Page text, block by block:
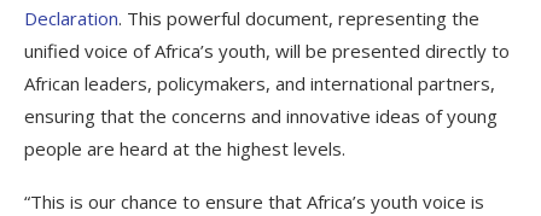
Declaration. This powerful document, representing the
unified voice of Africa’s youth, will be presented directly to
African leaders, policymakers, and international partners,
ensuring that the concerns and innovative ideas of young
people are heard at the highest levels.
“This is our chance to ensure that Africa’s youth voice is